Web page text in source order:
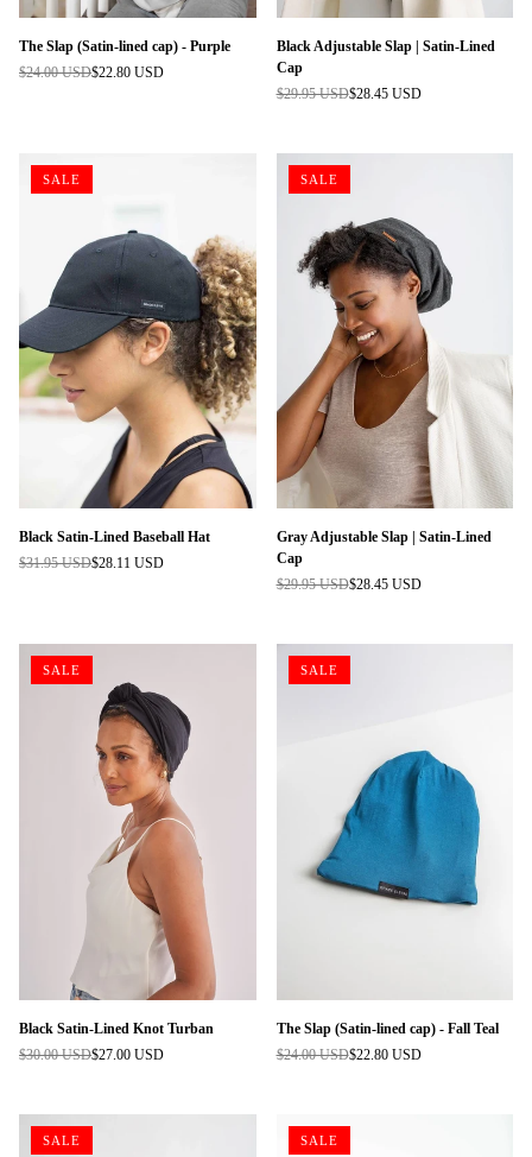
The Slap (Satin-lined cap) - Purple
Regular
$24.00 USD$22.80 USD
Black Adjustable Slap | Satin-Lined
Cap
Regular
$29.95 USD$28.45 USD
SALE
Black Satin-Lined Baseball Hat
Regular
$31.95 USD$28.11 USD
SALE
Gray Adjustable Slap | Satin-Lined
Cap
Regular
$29.95 USD$28.45 USD
SALE
Black Satin-Lined Knot Turban
Regular
$30.00 USD$27.00 USD
SALE
The Slap (Satin-lined cap) - Fall Teal
Regular
$24.00 USD$22.80 USD
SALE SALE